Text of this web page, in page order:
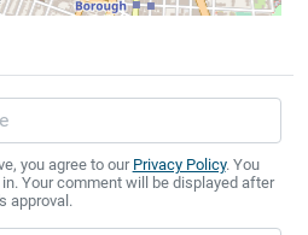
you agree to our Privacy Policy. You
Your comment will be displayed after
approval.